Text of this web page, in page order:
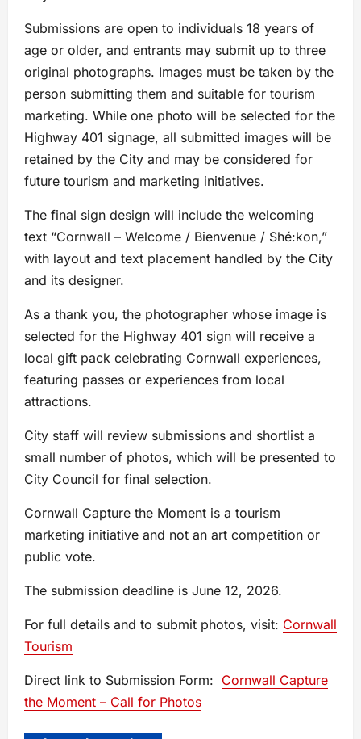
Submissions are open to individuals 18 years of
age or older, and entrants may submit up to three
original photographs. Images must be taken by the
person submitting them and suitable for tourism
marketing. While one photo will be selected for the
Highway 401 signage, all submitted images will be
retained by the City and may be considered for
future tourism and marketing initiatives.
The final sign design will include the welcoming
text “Cornwall – Welcome / Bienvenue / Shé:kon,”
with layout and text placement handled by the City
and its designer.
As a thank you, the photographer whose image is
selected for the Highway 401 sign will receive a
local gift pack celebrating Cornwall experiences,
featuring passes or experiences from local
attractions.
City staff will review submissions and shortlist a
small number of photos, which will be presented to
City Council for final selection.
Cornwall Capture the Moment is a tourism
marketing initiative and not an art competition or
public vote.
The submission deadline is June 12, 2026.
For full details and to submit photos, visit: Cornwall
Tourism
Direct link to Submission Form: Cornwall Capture
the Moment – Call for Photos